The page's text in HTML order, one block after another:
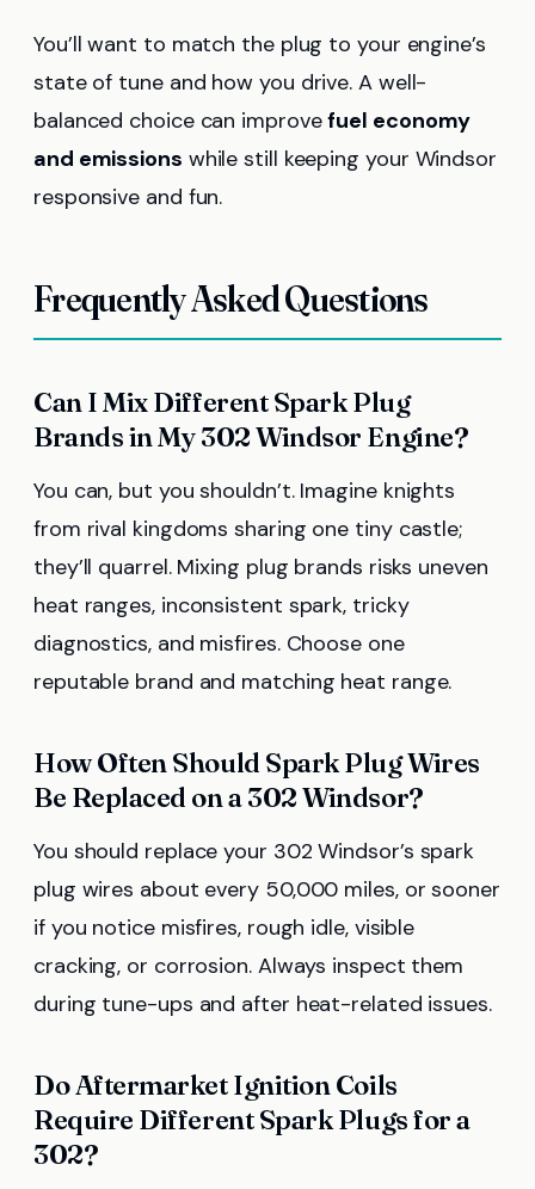
You’ll want to match the plug to your engine’s
state of tune and how you drive. A well-
balanced choice can improvefuel economy
and emissions while still keeping your Windsor
responsive and fun.
Frequently Asked Questions
Can I Mix Different Spark Plug
Brands in My 302 Windsor Engine?
You can, but you shouldn’t. Imagine knights
from rival kingdoms sharing one tiny castle;
they’ll quarrel. Mixing plug brands risks uneven
heat ranges, inconsistent spark, tricky
diagnostics, and misfires. Choose one
reputable brand and matching heat range.
How Often Should Spark Plug Wires
Be Replaced on a 302 Windsor?
You should replace your 302 Windsor’s spark
plug wires about every 50,000 miles, or sooner
if you notice misfires, rough idle, visible
cracking, or corrosion. Always inspect them
during tune-ups and after heat-related issues.
Do Aftermarket Ignition Coils
Require Different Spark Plugs for a
302?